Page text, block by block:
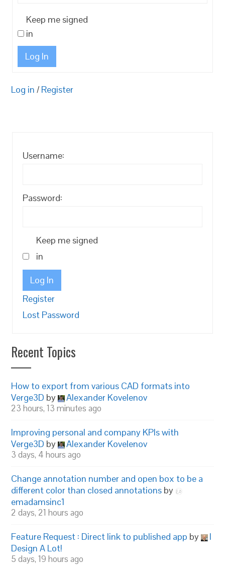
Keep me signed
in
Log In
Log in / Register
Username:
Password:
Keep me signed
in
Log In
Register
Lost Password
Recent Topics
How to export from various CAD formats into
Verge3D by Alexander Kovelenov
23 hours, 13 minutes ago
Improving personal and company KPIs with
Verge3D by Alexander Kovelenov
3 days, 4 hours ago
Change annotation number and open box to be a
different color than closed annotations by
emadamsinc1
2 days, 21 hours ago
Feature Request : Direct link to published app by
I
Design A Lot!
5 days, 19 hours ago